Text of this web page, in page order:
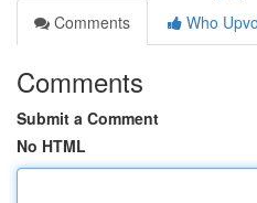
Comments
Who
Comments
Submit a Comment
No HTML